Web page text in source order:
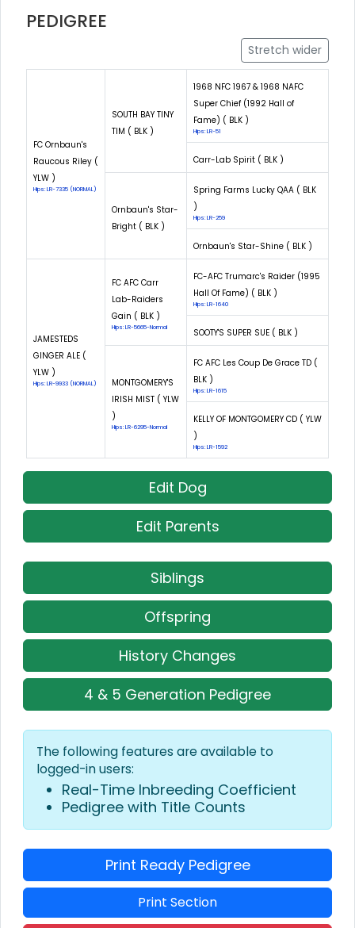
PEDIGREE
Stretch wider
FC Ornbaun's
Raucous Riley (
YLW )
Hips: LR-7335 (NORMAL)
SOUTH BAY TINY
TIM ( BLK )
1968 NFC 1967 & 1968 NAFC
Super Chief (1992 Hall of
Fame) ( BLK )
Hips: LR-51
Carr-Lab Spirit ( BLK )
Ornbaun's Star-
Bright ( BLK )
Spring Farms Lucky QAA ( BLK
)
Hips: LR-259
Ornbaun's Star-Shine ( BLK )
JAMESTEDS
GINGER ALE (
YLW )
Hips: LR-9933 (NORMAL)
FC AFC Carr
Lab-Raiders
Gain ( BLK )
Hips: LR-5665-Normal
FC-AFC Trumarc's Raider (1995
Hall Of Fame) ( BLK )
Hips: LR-1640
SOOTY'S SUPER SUE ( BLK )
MONTGOMERY'S
IRISH MIST ( YLW
)
Hips: LR-6295-Normal
FC AFC Les Coup De Grace TD (
BLK )
Hips: LR-1615
KELLY OF MONTGOMERY CD ( YLW
)
Hips: LR-1592
Edit Dog
Edit Parents
Siblings
Offspring
History Changes
4 & 5 Generation Pedigree
The following features are available to
logged-in users:
Real-Time Inbreeding Coefficient
Pedigree with Title Counts
Print Ready Pedigree
Print Section